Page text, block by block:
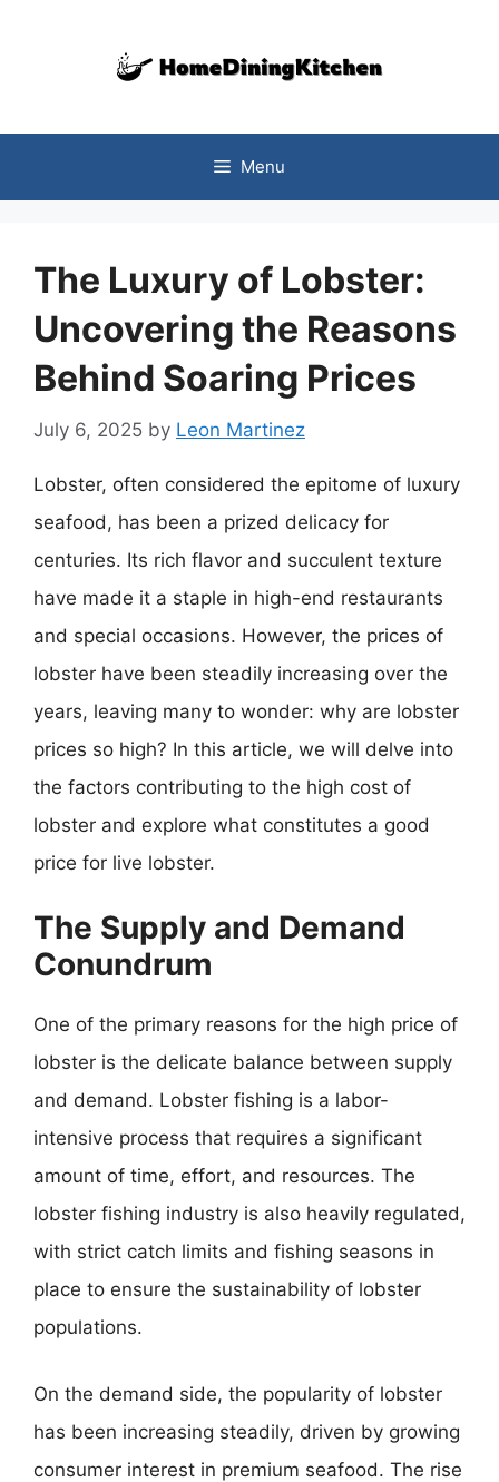
Menu
The Luxury of Lobster:
Uncovering the Reasons
Behind Soaring Prices
July 6, 2025 by Leon Martinez
Lobster, often considered the epitome of luxury
seafood, has been a prized delicacy for
centuries. Its rich flavor and succulent texture
have made it a staple in high-end restaurants
and special occasions. However, the prices of
lobster have been steadily increasing over the
years, leaving many to wonder: why are lobster
prices so high? In this article, we will delve into
the factors contributing to the high cost of
lobster and explore what constitutes a good
price for live lobster.
The Supply and Demand
Conundrum
One of the primary reasons for the high price of
lobster is the delicate balance between supply
and demand. Lobster fishing is a labor-
intensive process that requires a significant
amount of time, effort, and resources. The
lobster fishing industry is also heavily regulated,
with strict catch limits and fishing seasons in
place to ensure the sustainability of lobster
populations.
On the demand side, the popularity of lobster
has been increasing steadily, driven by growing
consumer interest in premium seafood. The rise